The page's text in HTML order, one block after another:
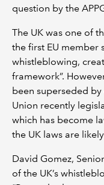
question by the
The UK was one of
the first EU member
whistleblowing,
framework”.
been superseded
Union recently
which has become
the UK laws are
David Gomez,
of the UK’s